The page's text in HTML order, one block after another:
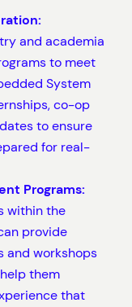
and academia
to meet
System
co-op
to ensure
for real-
Programs:
within the
provide
and workshops
them
that